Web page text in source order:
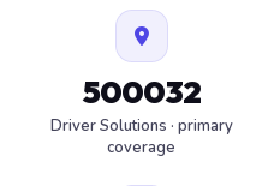
FAN
500032
Driver Solutions · primary
coverage